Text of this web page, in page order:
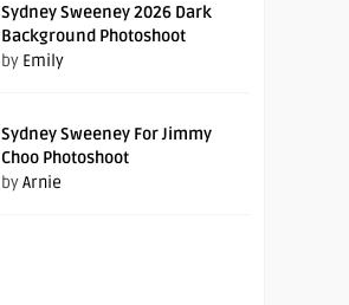
Sydney Sweeney 2026 Dark
Background Photoshoot
by Emily
Sydney Sweeney For Jimmy
Choo Photoshoot
byArnie